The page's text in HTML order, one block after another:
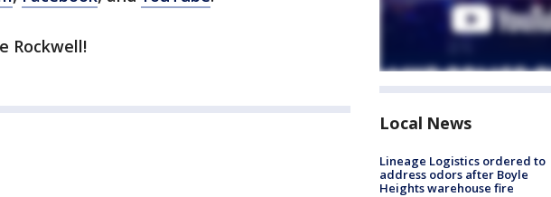
Rockwell!
Local News
Lineage Logistics ordered to
address odors after Boyle
Heights warehouse fire